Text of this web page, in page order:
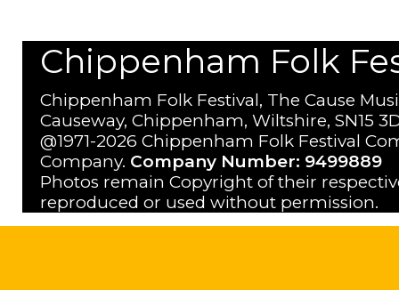
Chippenham Folk
Chippenham Folk Festival, The Cause
Causeway, Chippenham, Wiltshire, SN15
@1971-2026 Chippenham Folk Festival
Company. Company Number: 9499889
Photos remain Copyright of their
reproduced or used without permission.